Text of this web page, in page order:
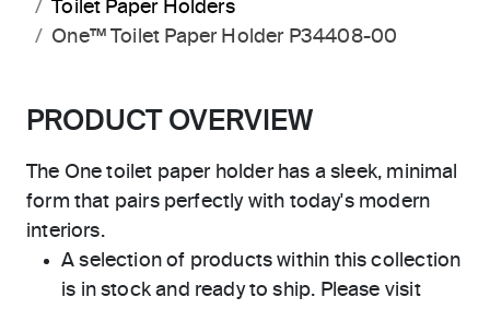
Toilet Paper Holders
One™ Toilet Paper Holder P34408-00
PRODUCT OVERVIEW
The One toilet paper holder has a sleek, minimal
form that pairs perfectly with today's modern
interiors.
A selection of products within this collection
is in stock and ready to ship. Please visit